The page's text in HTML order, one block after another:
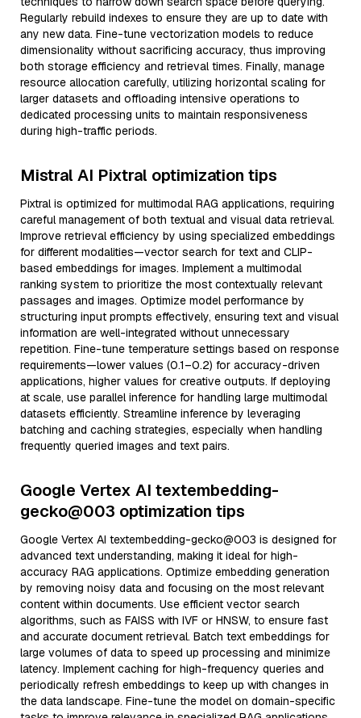
Regularly rebuild indexes to ensure they are up to date with
any new data. Fine-tune vectorization models to reduce
dimensionality without sacrificing accuracy, thus improving
both storage efficiency and retrieval times. Finally, manage
resource allocation carefully, utilizing horizontal scaling for
larger datasets and offloading intensive operations to
dedicated processing units to maintain responsiveness
during high-traffic periods.
Mistral AI Pixtral optimization tips
Pixtral is optimized for multimodal RAG applications, requiring
careful management of both textual and visual data retrieval.
Improve retrieval efficiency by using specialized embeddings
for different modalities—vector search for text and CLIP-
based embeddings for images. Implement a multimodal
ranking system to prioritize the most contextually relevant
passages and images. Optimize model performance by
structuring input prompts effectively, ensuring text and visual
information are well-integrated without unnecessary
repetition. Fine-tune temperature settings based on response
requirements—lower values (0.1–0.2) for accuracy-driven
applications, higher values for creative outputs. If deploying
at scale, use parallel inference for handling large multimodal
datasets efficiently. Streamline inference by leveraging
batching and caching strategies, especially when handling
frequently queried images and text pairs.
Google Vertex AI textembedding-
gecko@003 optimization tips
Google Vertex AI textembedding-gecko@003 is designed for
advanced text understanding, making it ideal for high-
accuracy RAG applications. Optimize embedding generation
by removing noisy data and focusing on the most relevant
content within documents. Use efficient vector search
algorithms, such as FAISS with IVF or HNSW, to ensure fast
and accurate document retrieval. Batch text embeddings for
large volumes of data to speed up processing and minimize
latency. Implement caching for high-frequency queries and
periodically refresh embeddings to keep up with changes in
the data landscape. Fine-tune the model on domain-specific